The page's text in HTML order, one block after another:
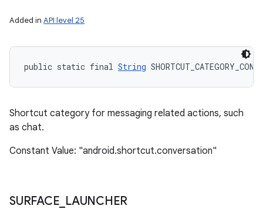
Added in API level 25
public static final String
Shortcut category for messaging related actions, such
as chat.
Constant Value: "android.shortcut.conversation"
SURFACE LAUNCHER